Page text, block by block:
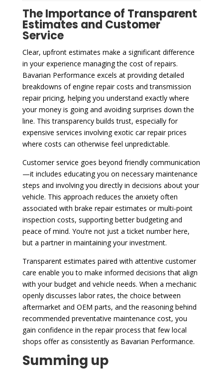
The Importance of Transparent
Estimates and Customer
Service
Clear, upfront estimates make a significant difference
in your experience managing the cost of repairs.
Bavarian Performance excels at providing detailed
breakdowns of engine repair costs and transmission
repair pricing, helping you understand exactly where
your money is going and avoiding surprises down the
line. This transparency builds trust, especially for
expensive services involving exotic car repair prices
where costs can otherwise feel unpredictable.
Customer service goes beyond friendly communication
—it includes educating you on necessary maintenance
steps and involving you directly in decisions about your
vehicle. This approach reduces the anxiety often
associated with brake repair estimates or multi-point
inspection costs, supporting better budgeting and
peace of mind. You’re not just a ticket number here,
but a partner in maintaining your investment.
Transparent estimates paired with attentive customer
care enable you to make informed decisions that align
with your budget and vehicle needs. When a mechanic
openly discusses labor rates, the choice between
aftermarket and OEM parts, and the reasoning behind
recommended preventative maintenance cost, you
gain confidence in the repair process that few local
shops offer as consistently as Bavarian Performance.
Summing up